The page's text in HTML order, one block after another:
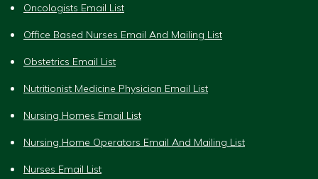
Oncologists Email List
Office Based Nurses Email And Mailing List
Obstetrics Email List
Nutritionist Medicine Physician Email List
Nursing Homes Email List
Nursing Home Operators Email And Mailing List
Nurses Email List